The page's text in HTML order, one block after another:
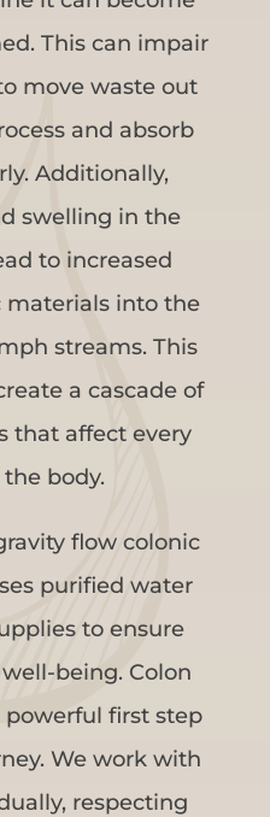
This can impair
move waste out
and absorb
Additionally,
swelling in the
to increased
materials into the
streams. This
a cascade of
that affect every
body.
flow colonic
purified water
to ensure
being. Colon
powerful first step
We work with
respecting